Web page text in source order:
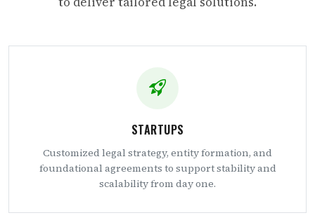
STARTUPS
Customized legal strategy, entity formation, and
foundational agreements to support stability and
scalability from day one.